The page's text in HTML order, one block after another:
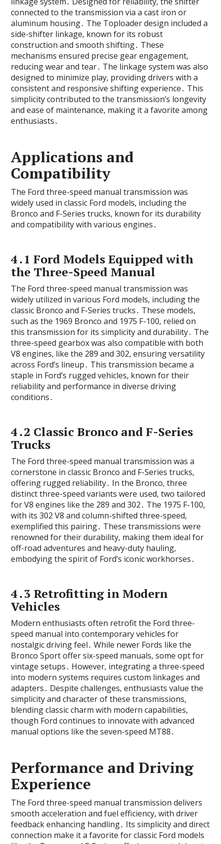
connected to the transmission via a cast iron or
aluminum housing․ The Toploader design included a
side-shifter linkage‚ known for its robust
construction and smooth shifting․ These
mechanisms ensured precise gear engagement‚
reducing wear and tear․ The linkage system was also
designed to minimize play‚ providing drivers with a
consistent and responsive shifting experience․ This
simplicity contributed to the transmission’s longevity
and ease of maintenance‚ making it a favorite among
enthusiasts․
Applications and
Compatibility
The Ford three-speed manual transmission was
widely used in classic Ford models‚ including the
Bronco and F-Series trucks‚ known for its durability
and compatibility with various engines․
4․1 Ford Models Equipped with
the Three-Speed Manual
The Ford three-speed manual transmission was
widely utilized in various Ford models‚ including the
classic Bronco and F-Series trucks․ These models‚
such as the 1969 Bronco and 1975 F-100‚ relied on
this transmission for its simplicity and durability․ The
three-speed gearbox was also compatible with both
V8 engines‚ like the 289 and 302‚ ensuring versatility
across Ford’s lineup․ This transmission became a
staple in Ford’s rugged vehicles‚ known for their
reliability and performance in diverse driving
conditions․
4․2 Classic Bronco and F-Series
Trucks
The Ford three-speed manual transmission was a
cornerstone in classic Bronco and F-Series trucks‚
offering rugged reliability․ In the Bronco‚ three
distinct three-speed variants were used‚ two tailored
for V8 engines like the 289 and 302․ The 1975 F-100‚
with its 302 V8 and column-shifted three-speed‚
exemplified this pairing․ These transmissions were
renowned for their durability‚ making them ideal for
off-road adventures and heavy-duty hauling‚
embodying the spirit of Ford’s iconic workhorses․
4․3 Retrofitting in Modern
Vehicles
Modern enthusiasts often retrofit the Ford three-
speed manual into contemporary vehicles for
nostalgic driving feel․ While newer Fords like the
Bronco Sport offer six-speed manuals‚ some opt for
vintage setups․ However‚ integrating a three-speed
into modern systems requires custom linkages and
adapters․ Despite challenges‚ enthusiasts value the
simplicity and character of these transmissions‚
blending classic charm with modern capabilities‚
though Ford continues to innovate with advanced
manual options like the seven-speed MT88․
Performance and Driving
Experience
The Ford three-speed manual transmission delivers
smooth acceleration and fuel efficiency‚ with driver
feedback enhancing handling․ Its simplicity and direct
connection make it a favorite for classic Ford models